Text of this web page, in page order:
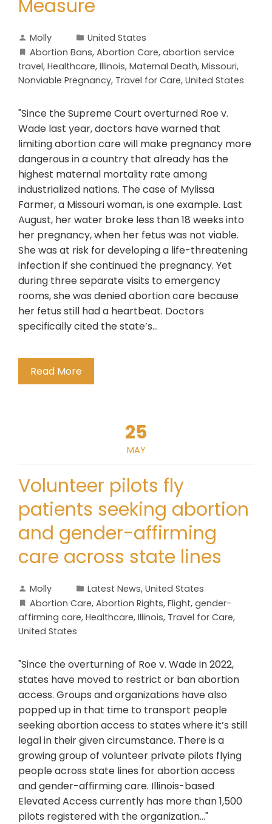
Measure
Molly
United States
Abortion Bans, Abortion Care, abortion service
travel, Healthcare, Illinois, Maternal Death, Missouri,
Nonviable Pregnancy, Travel for Care, United States
"Since the Supreme Court overturned Roe v.
Wade last year, doctors have warned that
limiting abortion care will make pregnancy more
dangerous in a country that already has the
highest maternal mortality rate among
industrialized nations. The case of Mylissa
Farmer, a Missouri woman, is one example. Last
August, her water broke less than 18 weeks into
her pregnancy, when her fetus was not viable.
She was at risk for developing a life-threatening
infection if she continued the pregnancy. Yet
during three separate visits to emergency
rooms, she was denied abortion care because
her fetus still had a heartbeat. Doctors
specifically cited the state’s…
Read More
25
MAY
Volunteer pilots fly
patients seeking abortion
and gender-affirming
care across state lines
Molly Latest News, United States
Abortion Care, Abortion Rights, Flight, gender-
affirming care, Healthcare, Illinois, Travel for Care,
United States
"Since the overturning of Roe v. Wade in 2022,
states have moved to restrict or ban abortion
access. Groups and organizations have also
popped up in that time to transport people
seeking abortion access to states where it’s still
legal in their given circumstance. There is a
growing group of volunteer private pilots flying
people across state lines for abortion access
and gender-affirming care. Illinois-based
Elevated Access currently has more than 1,500
pilots registered with the organization..."